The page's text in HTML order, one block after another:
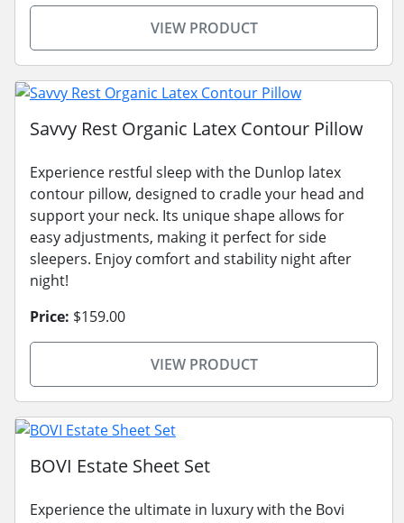
VIEW PRODUCT
Savvy Rest Organic Latex Contour Pillow
Experience restful sleep with the Dunlop latex
contour pillow, designed to cradle your head and
support your neck. Its unique shape allows for
easy adjustments, making it perfect for side
sleepers. Enjoy comfort and stability night after
night!
Price: $159.00
VIEW PRODUCT
BOVI Estate Sheet Set
Experience the ultimate in luxury with the Bovi